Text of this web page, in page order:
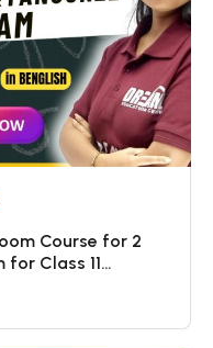
Course for 2
Class 11